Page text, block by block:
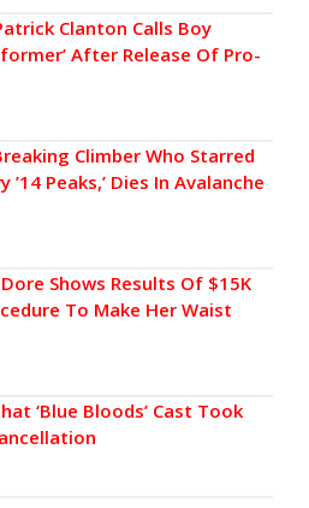
Clanton Calls Boy
After Release Of Pro-
Climber Who Starred
Peaks,’ Dies In Avalanche
Shows Results Of $15K
To Make Her Waist
‘Blue Bloods’ Cast Took